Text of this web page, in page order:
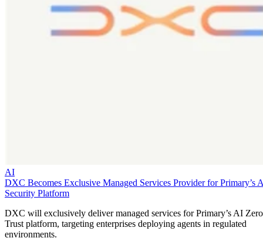
AI
DXC Becomes Exclusive Managed Services Provider for Primary’s
Security Platform
DXC will exclusively deliver managed services for Primary’s AI Zero
Trust platform, targeting enterprises deploying agents in regulated
environments.